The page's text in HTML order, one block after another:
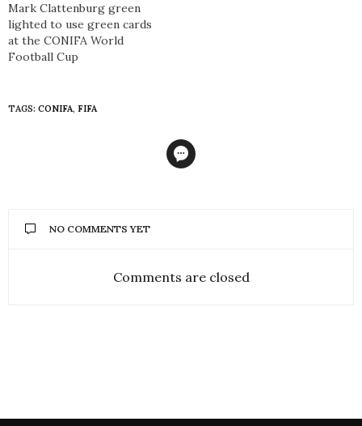
Mark Clattenburg green
lighted to use green cards
at the CONIFA World
Football Cup
TAGS: CONIFA, FIFA
NO COMMENTS YET
Comments are closed